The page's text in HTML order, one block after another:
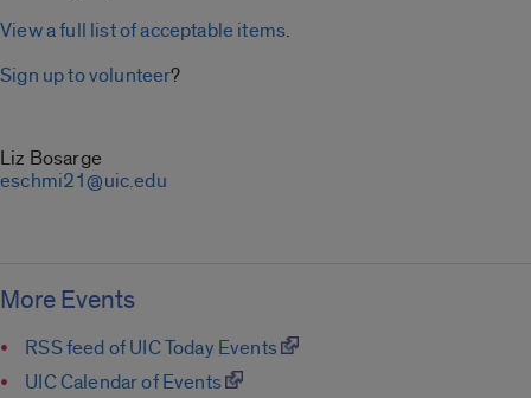
View a full list of acceptable items.
Sign up to volunteer?
Liz Bosarge
eschmi21@uic.edu
More Events
RSS feed of UIC Today Events
UIC Calendar of Events